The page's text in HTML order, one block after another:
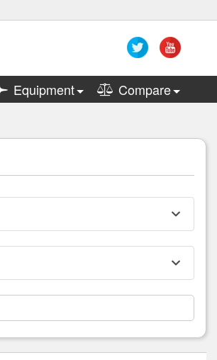
Equipment Compare